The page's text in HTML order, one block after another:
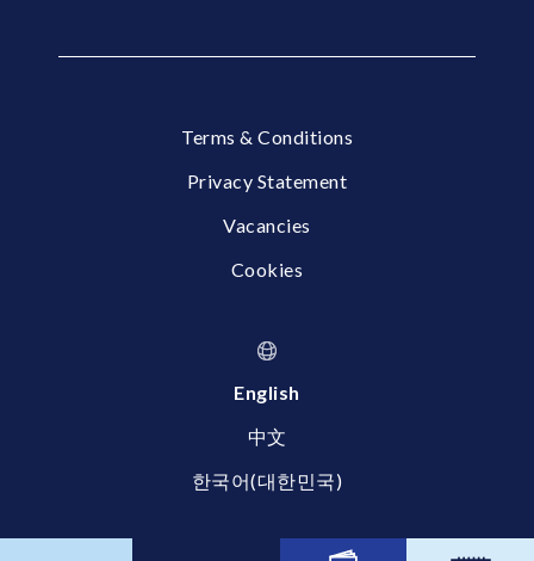
Terms & Conditions
Privacy Statement
Vacancies
Cookies
English
中文
한국어(대한민국)